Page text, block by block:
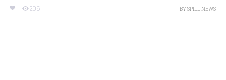
206 BYSPILL NEWS